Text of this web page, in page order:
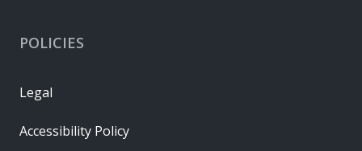
POLICIES
Legal
Accessibility Policy